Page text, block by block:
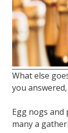
What else
you
Egg nogs and
many a